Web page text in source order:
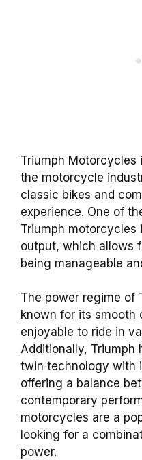
Triumph Motorcycles
the motorcycle
classic bikes and
experience. One of
Triumph
output, which allows
being manageable
The power regime of
known for its smooth
enjoyable to ride in
Additionally, Triumph
twin technology with
offering a balance
contemporary
motorcycles are a
looking for a
power.